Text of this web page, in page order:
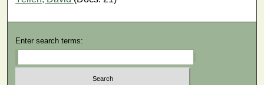
Enter search terms: